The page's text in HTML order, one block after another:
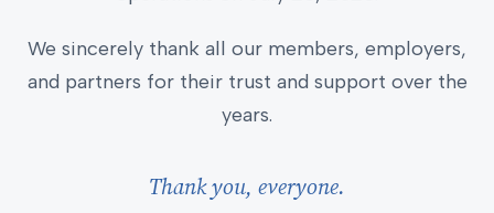
We sincerely thank all our members, employers,
and partners for their trust and support over the
years.
Thank you, everyone.